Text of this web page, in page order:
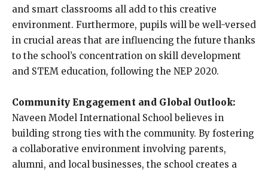
and smart classrooms all add to this creative
environment. Furthermore, pupils will be well-versed
in crucial areas that are influencing the future thanks
to the school’s concentration on skill development
and STEM education, following the NEP 2020.
Community Engagement and Global Outlook:
Naveen Model International School believes in
building strong ties with the community. By fostering
a collaborative environment involving parents,
alumni, and local businesses, the school creates a